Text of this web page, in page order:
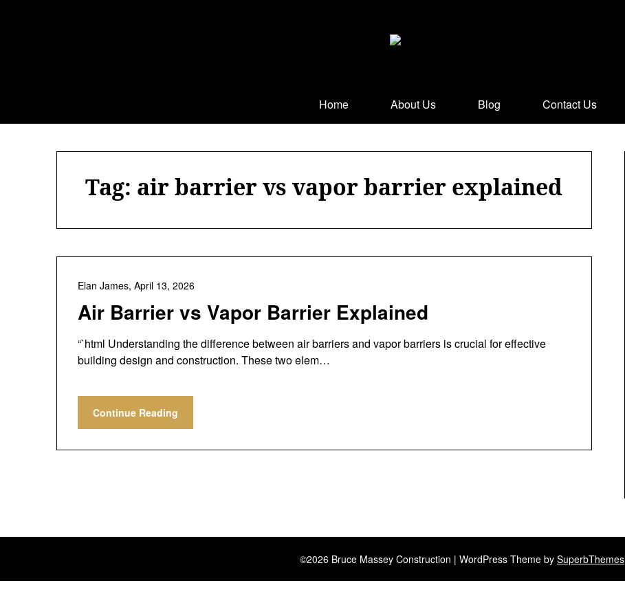
Home About Us Blog Contact Us
Tag: air barrier vs vapor barrier explained
Air Barrier vs Vapor Barrier Explained
Elan James, April 13, 2026
“`html Understanding the difference between air barriers and vapor barriers is crucial for effective
building design and construction. These two elem…
Continue Reading
©2026 Bruce Massey Construction | WordPress Theme by SuperbThemes